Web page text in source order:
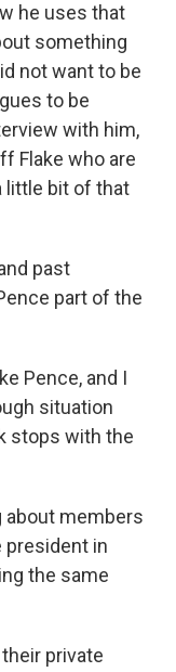
he uses that
something
not want to be
to be
with him,
Flake who are
little bit of that
past
part of the
Pence, and I
situation
stops with the
about members
president in
the same
their private